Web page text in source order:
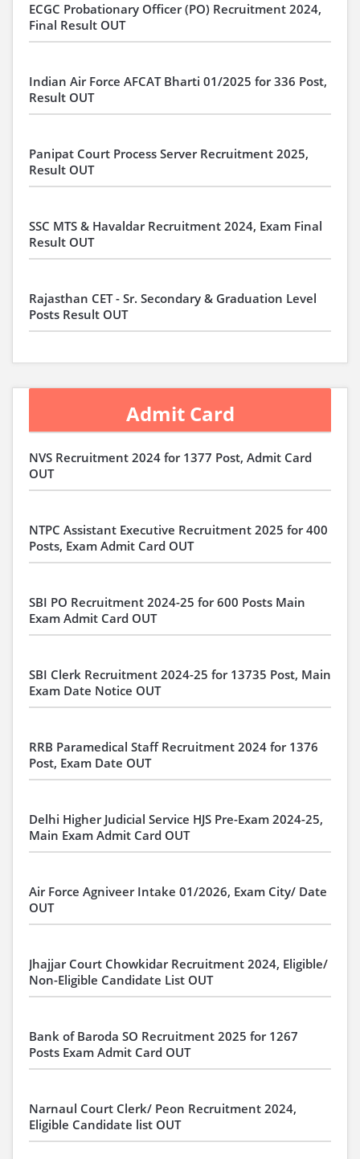
ECGC Probationary Officer (PO) Recruitment 2024,
Final Result OUT
Indian Air Force AFCAT Bharti 01/2025 for 336 Post,
Result OUT
Panipat Court Process Server Recruitment 2025,
Result OUT
SSC MTS & Havaldar Recruitment 2024, Exam Final
Result OUT
Rajasthan CET - Sr. Secondary & Graduation Level
Posts Result OUT
Admit Card
NVS Recruitment 2024 for 1377 Post, Admit Card
OUT
NTPC Assistant Executive Recruitment 2025 for 400
Posts, Exam Admit Card OUT
SBI PO Recruitment 2024-25 for 600 Posts Main
Exam Admit Card OUT
SBI Clerk Recruitment 2024-25 for 13735 Post, Main
Exam Date Notice OUT
RRB Paramedical Staff Recruitment 2024 for 1376
Post, Exam Date OUT
Delhi Higher Judicial Service HJS Pre-Exam 2024-25,
Main Exam Admit Card OUT
Air Force Agniveer Intake 01/2026, Exam City/ Date
OUT
Jhajjar Court Chowkidar Recruitment 2024, Eligible/
Non-Eligible Candidate List OUT
Bank of Baroda SO Recruitment 2025 for 1267
Posts Exam Admit Card OUT
Narnaul Court Clerk/ Peon Recruitment 2024,
Eligible Candidate list OUT